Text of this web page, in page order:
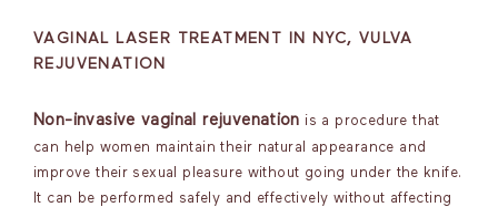
VAGINAL LASER TREATMENT IN NYC, VULVA
REJUVENATION
Non-invasive vaginal rejuvenation is a procedure that
can help women maintain their natural appearance and
improve their sexual pleasure without going under the knife.
It can be performed safely and effectively without affecting